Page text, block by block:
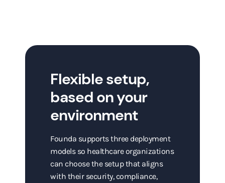
Flexible setup,
based on your
environment
Founda supports three deployment
models so healthcare organizations
can choose the setup that aligns
with their security, compliance,